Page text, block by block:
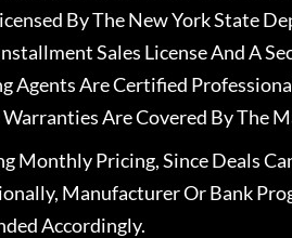
By The New York State
Sales License And A
Agents Are Certified
Are Covered By The
Monthly Pricing, Since Deals
Manufacturer Or Bank
Accordingly.